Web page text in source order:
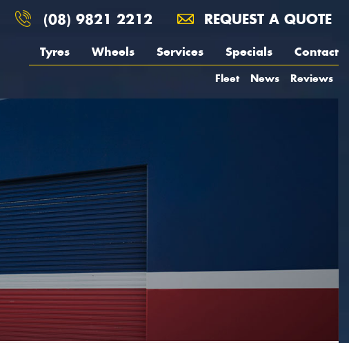
(08) 9821 2212 REQUEST A QUOTE
Tyres Wheels Services Specials Contact
Fleet News Reviews